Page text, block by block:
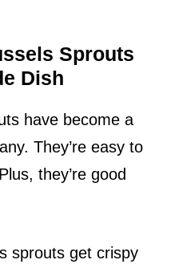
Sprouts
Dish
have become a
They’re easy to
they’re good
sprouts get crispy